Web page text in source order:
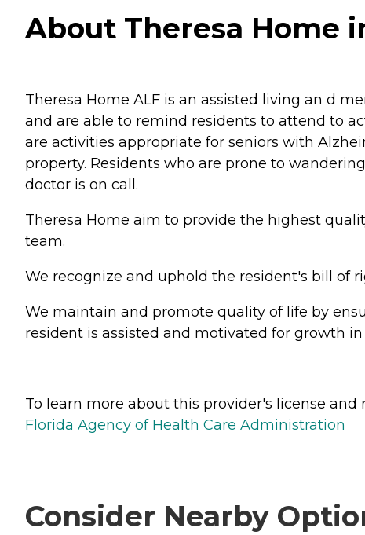
About Theresa Home
Theresa Home ALF is an assisted living an d
and are able to remind residents to attend to
are activities appropriate for seniors with
property. Residents who are prone to
doctor is on call.
Theresa Home aim to provide the highest
team.
We recognize and uphold the resident's bill of
We maintain and promote quality of life by
resident is assisted and motivated for growth
To learn more about this provider's license
Florida Agency of Health Care Administration
Consider Nearby